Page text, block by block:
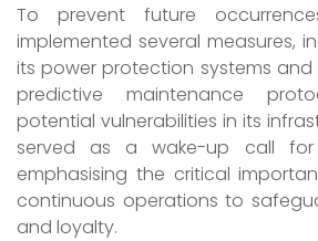
To prevent future
implemented several measures,
its power protection systems
predictive maintenance
potential vulnerabilities in its
served as a wake-up call
emphasising the critical
continuous operations to
and loyalty.